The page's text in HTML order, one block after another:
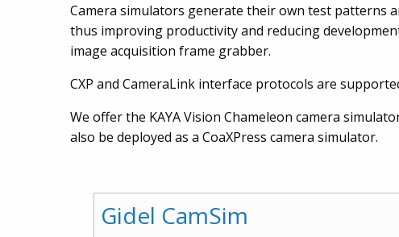
Camera simulators generate their own test patterns
thus improving productivity and reducing
image acquisition frame grabber.
CXP and CameraLink interface protocols are
We offer the KAYA Vision Chameleon camera
also be deployed as a CoaXPress camera simulator.
Gidel CamSim